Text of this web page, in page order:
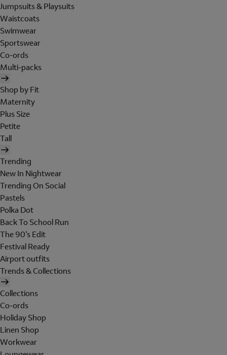
Jumpsuits & Playsuits
Waistcoats
Swimwear
Sportswear
Co-ords
Multi-packs
Shop by Fit
Maternity
Plus Size
Petite
Tall
Trending
New In Nightwear
Trending On Social
Pastels
Polka Dot
Back To School Run
The 90's Edit
Festival Ready
Airport outfits
Trends & Collections
Collections
Co-ords
Holiday Shop
Linen Shop
Workwear